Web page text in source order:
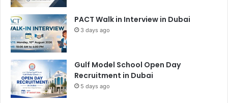
PACT Walk in Interview in Dubai
3 days ago
Gulf Model School Open Day
Recruitment in Dubai
5 days ago